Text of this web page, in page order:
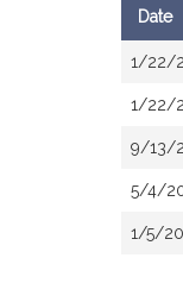
Date
1/22/
1/22/
9/13/
5/4/
1/5/